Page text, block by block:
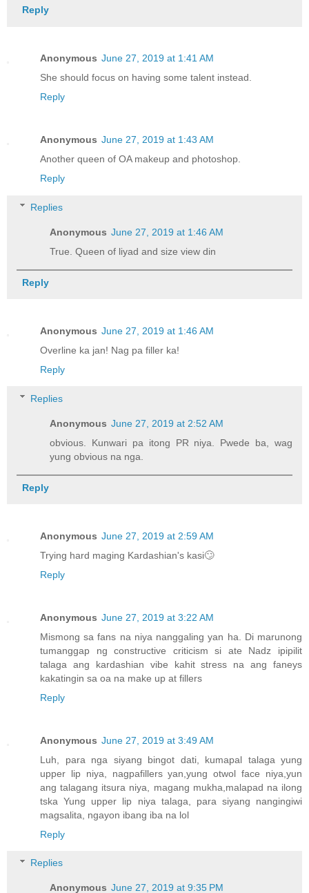
Reply
Anonymous June 27, 2019 at 1:41 AM
She should focus on having some talent instead.
Reply
Anonymous June 27, 2019 at 1:43 AM
Another queen of OA makeup and photoshop.
Reply
Replies
Anonymous June 27, 2019 at 1:46 AM
True. Queen of liyad and size view din
Reply
Anonymous June 27, 2019 at 1:46 AM
Overline ka jan! Nag pa filler ka!
Reply
Replies
Anonymous June 27, 2019 at 2:52 AM
obvious. Kunwari pa itong PR niya. Pwede ba, wag
yung obvious na nga.
Reply
Anonymous June 27, 2019 at 2:59 AM
Trying hard maging Kardashian's kasi🙄
Reply
Anonymous June 27, 2019 at 3:22 AM
Mismong sa fans na niya nanggaling yan ha. Di marunong
tumanggap ng constructive criticism si ate Nadz ipipilit
talaga ang kardashian vibe kahit stress na ang faneys
kakatingin sa oa na make up at fillers
Reply
Anonymous June 27, 2019 at 3:49 AM
Luh, para nga siyang bingot dati, kumapal talaga yung
upper lip niya, nagpafillers yan,yung otwol face niya,yun
ang talagang itsura niya, magang mukha,malapad na ilong
tska Yung upper lip niya talaga, para siyang nangingiwi
magsalita, ngayon ibang iba na lol
Reply
Replies
Anonymous June 27, 2019 at 9:35 PM